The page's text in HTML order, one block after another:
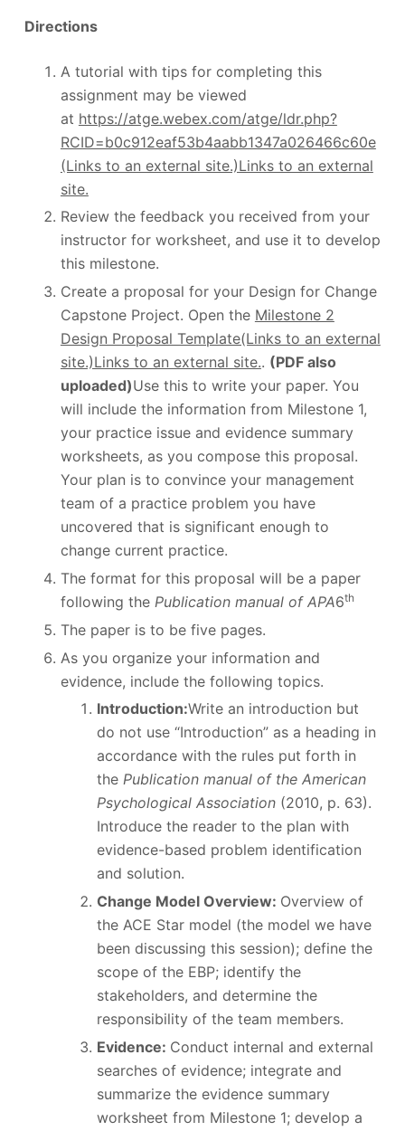
Directions
A tutorial with tips for completing this
assignment may be viewed
at https://atge.webex.com/atge/ldr.php?
RCID=b0c912eaf53b4aabb1347a026466c60e
(Links to an external site.)Links to an external
site.
Review the feedback you received from your
instructor for worksheet, and use it to develop
this milestone.
Create a proposal for your Design for Change
Capstone Project. Open the Milestone 2
Design Proposal Template(Links to an external
site.)Links to an external site.. (PDF also
uploaded)Use this to write your paper. You
will include the information from Milestone 1,
your practice issue and evidence summary
worksheets, as you compose this proposal.
Your plan is to convince your management
team of a practice problem you have
uncovered that is significant enough to
change current practice.
The format for this proposal will be a paper
following the Publication manual of APA6th
The paper is to be five pages.
As you organize your information and
evidence, include the following topics.
Introduction:Write an introduction but
do not use “Introduction” as a heading in
accordance with the rules put forth in
the Publication manual of the American
Psychological Association (2010, p. 63).
Introduce the reader to the plan with
evidence-based problem identification
and solution.
Change Model Overview: Overview of
the ACE Star model (the model we have
been discussing this session); define the
scope of the EBP; identify the
stakeholders, and determine the
responsibility of the team members.
Evidence: Conduct internal and external
searches of evidence; integrate and
summarize the evidence summary
worksheet from Milestone 1; develop a